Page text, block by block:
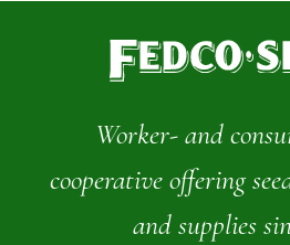
Worker- and
cooperative offering
and supplies